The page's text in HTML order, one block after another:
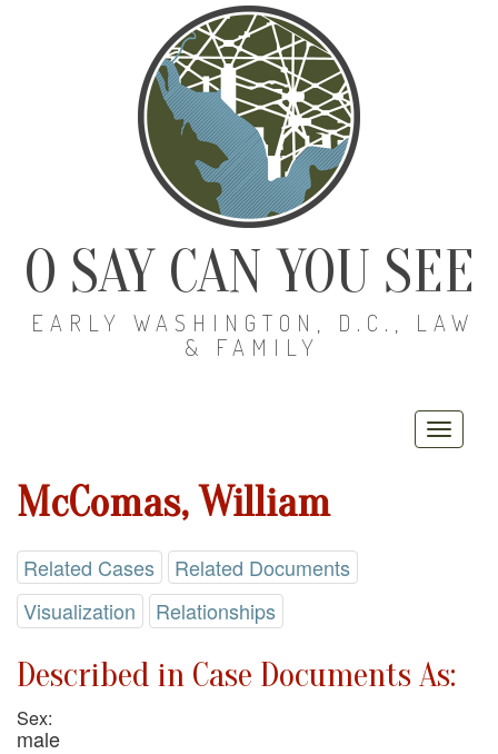
O SAY CAN YOU SEE
EARLY WASHINGTON, D.C., LAW
& FAMILY
McComas, William
Related Cases
Related Documents
Visualization
Relationships
Described in Case Documents As:
Sex:
male